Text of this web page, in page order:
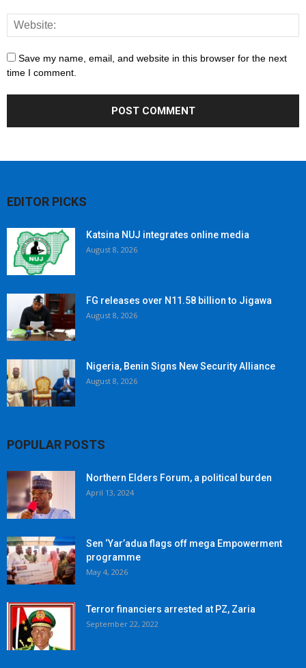
Save my name, email, and website in this browser for the next
time I comment.
EDITOR PICKS
Katsina NUJ integrates online media
August 8, 2026
FG releases over N11.58 billion to Jigawa
August 8, 2026
Nigeria, Benin Signs New Security Alliance
August 8, 2026
POPULAR POSTS
Northern Elders Forum, a political burden
April 13, 2024
Sen ‘Yar’adua flags off mega Empowerment
programme
May 4, 2026
Terror financiers arrested at PZ, Zaria
September 22, 2022